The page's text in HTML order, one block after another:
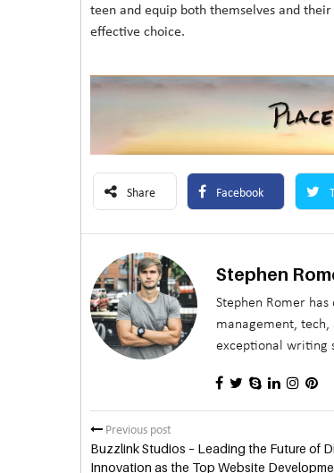
teen and equip both themselves and
effective choice.
Share Facebook
Stephen
Stephen Romer
management,
exceptional writing
Previous post
Buzzlink Studios – Leading the Future of
Innovation as the Top Website